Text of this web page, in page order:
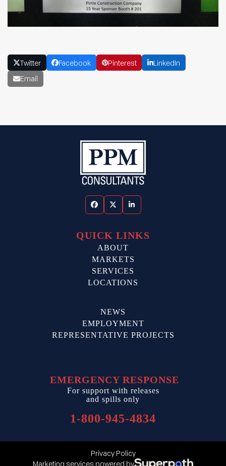
Twitter Facebook Pinterest
LinkedIn
Email
FacebookTwitterLinkedIn
QUICK LINKS
ABOUT
MARKETS
SERVICES
LOCATIONS
NEWS
EMPLOYMENT
REPRESENTATIVE PROJECTS
EMERGENCY RESPONSE
For support with releases
and spills only
1-800-945-4834
Marketing services powered by
Privacy Policy